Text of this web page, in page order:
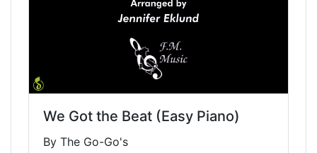
We Got the Beat (Easy Piano)
By The Go-Go's